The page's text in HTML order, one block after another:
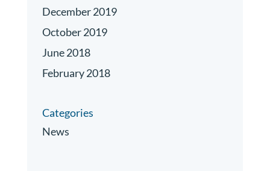
December 2019
October 2019
June 2018
February 2018
Categories
News